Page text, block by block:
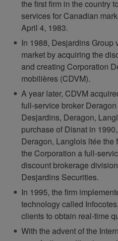
the first firm in the country
services for Canadian
April 4, 1983.
In 1988, Desjardins Group
market by acquiring the
and creating Corporation
mobilières (CDVM).
A year later, CDVM
full-service broker
Desjardins, Deragon,
purchase of Disnat in
Deragon, Langlois ltée the
the Corporation a full-
discount brokerage
Desjardins Securities.
In 1995, the firm
technology called
clients to obtain real-time
With the advent of the